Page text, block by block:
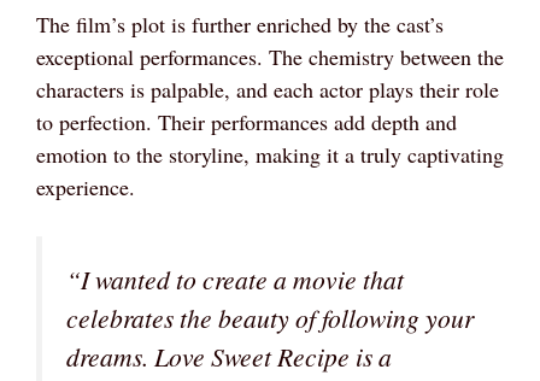
The film’s plot is further enriched by the cast’s
exceptional performances. The chemistry between the
characters is palpable, and each actor plays their role
to perfection. Their performances add depth and
emotion to the storyline, making it a truly captivating
experience.
“I wanted to create a movie that
celebrates the beauty of following your
dreams. Love Sweet Recipe is a